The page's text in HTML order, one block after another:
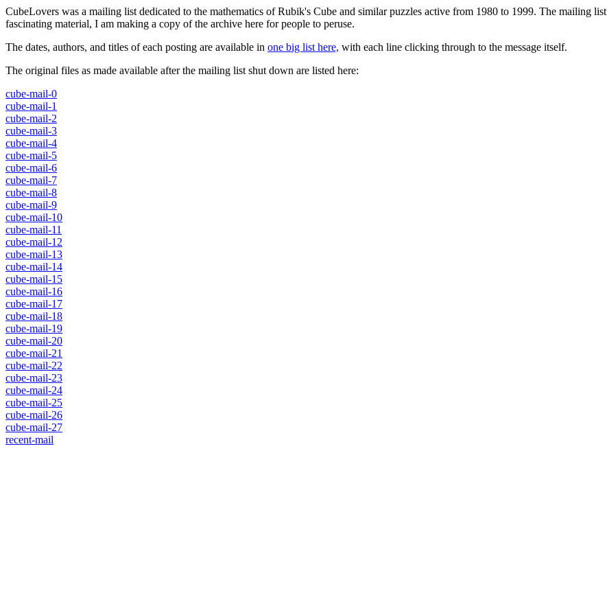
CubeLovers was a mailing list dedicated to the mathematics of Rubik's Cube and similar puzzles active from 1980 to 1999. The mailing list
fascinating material, I am making a copy of the archive here for people to peruse.
The dates, authors, and titles of each posting are available in one big list here, with each line clicking through to the message itself.
The original files as made available after the mailing list shut down are listed here:
cube-mail-0
cube-mail-1
cube-mail-2
cube-mail-3
cube-mail-4
cube-mail-5
cube-mail-6
cube-mail-7
cube-mail-8
cube-mail-9
cube-mail-10
cube-mail-11
cube-mail-12
cube-mail-13
cube-mail-14
cube-mail-15
cube-mail-16
cube-mail-17
cube-mail-18
cube-mail-19
cube-mail-20
cube-mail-21
cube-mail-22
cube-mail-23
cube-mail-24
cube-mail-25
cube-mail-26
cube-mail-27
recent-mail